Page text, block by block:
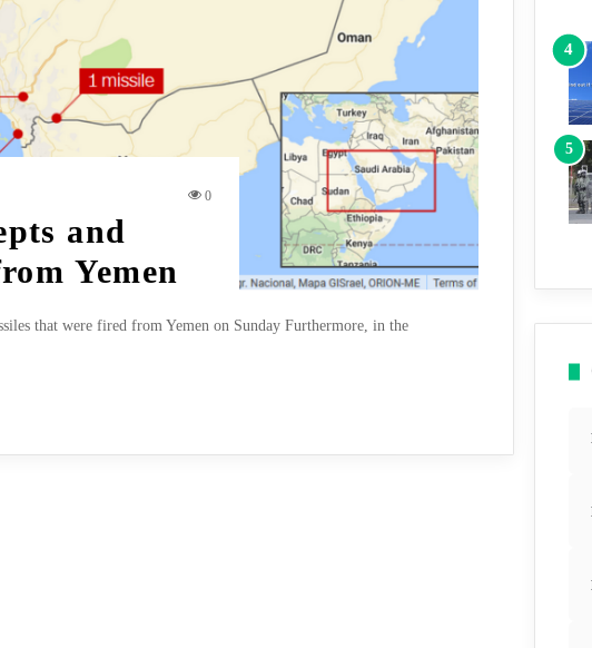
0
and
Yemen
that were fired from Yemen on Sunday Furthermore, in the